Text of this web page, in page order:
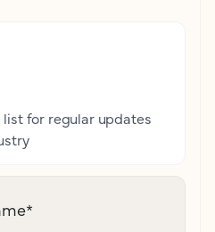
for regular updates
*